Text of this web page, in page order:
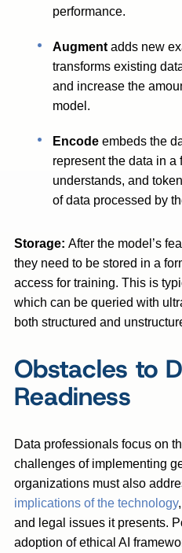
performance.
Augment adds new
transforms existing
and increase the
model.
Encode embeds the
represent the data in a
understands, and
of data processed by
Storage: After the model’s
they need to be stored in a
access for training. This is
which can be queried with
both structured and
Obstacles to
Readiness
Data professionals focus on
challenges of implementing
organizations must also
implications of the technology
and legal issues it presents.
adoption of ethical AI